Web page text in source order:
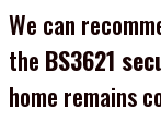
We can
the BS3621
home remains